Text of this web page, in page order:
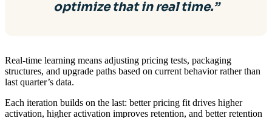
optimize that in real time.”
Real-time learning means adjusting pricing tests, packaging
structures, and upgrade paths based on current behavior rather than
last quarter’s data.
Each iteration builds on the last: better pricing fit drives higher
activation, higher activation improves retention, and better retention